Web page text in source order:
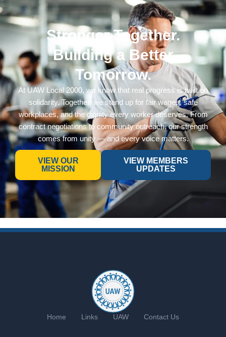
Stronger Together.
Building a Better
Tomorrow.
At UAW Local 2000, we know that real progress is built on
solidarity. Together, we stand up for fair wages, safe
workplaces, and the dignity every worker deserves. From
contract negotiations to community outreach, our strength
comes from unity — and every voice matters.
VIEW OUR
MISSION
VIEW MEMBERS
UPDATES
Home Links UAW Contact Us